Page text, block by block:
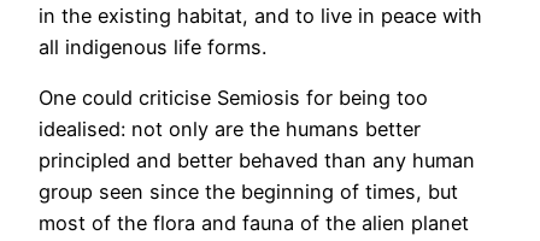
in the existing habitat, and to live in peace with
all indigenous life forms.
One could criticise Semiosis for being too
idealised: not only are the humans better
principled and better behaved than any human
group seen since the beginning of times, but
most of the flora and fauna of the alien planet